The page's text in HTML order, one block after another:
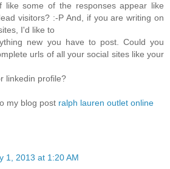
like some of the responses appear like
visitors? :-P And, if you are writing on
I'd like to
new you have to post. Could you
urls of all your social sites like your
linkedin profile?
my blog post ralph lauren outlet online
1, 2013 at 1:20 AM